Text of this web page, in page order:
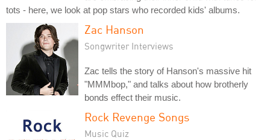
tots - here, we look at pop stars who recorded kids' albums.
Zac Hanson
Songwriter Interviews
Zac tells the story of Hanson's massive hit
"MMMbop," and talks about how brotherly
bonds effect their music.
Rock Revenge Songs
Music Quiz